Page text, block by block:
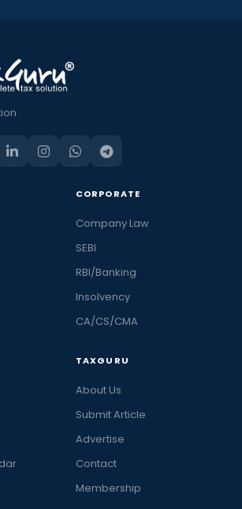
CORPORATE
Company Law
SEBI
RBI/Banking
Insolvency
CA/CS/CMA
TAXGURU
About Us
Submit Article
Advertise
Contact
Membership